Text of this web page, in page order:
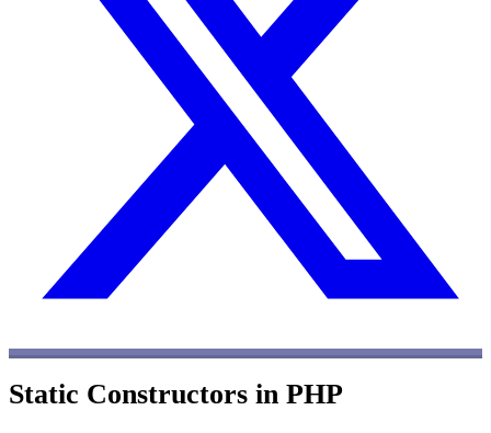
Static Constructors in PHP